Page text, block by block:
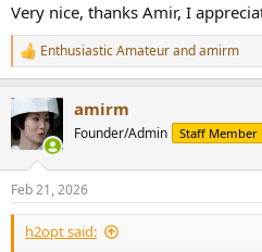
Very nice, thanks Amir, I
R
e
c
t
i
s
:
Enthusiastic Amateurandamirm
amirm
Founder/Admin Staff Member
Feb 21, 2026
h2opt said: